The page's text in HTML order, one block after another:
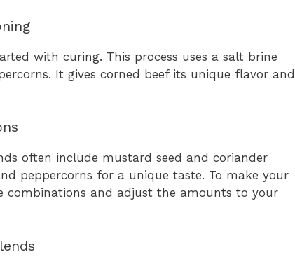
with curing. This process uses a salt brine
It gives corned beef its unique flavor and
often include mustard seed and coriander
peppercorns for a unique taste. To make your
combinations and adjust the amounts to your